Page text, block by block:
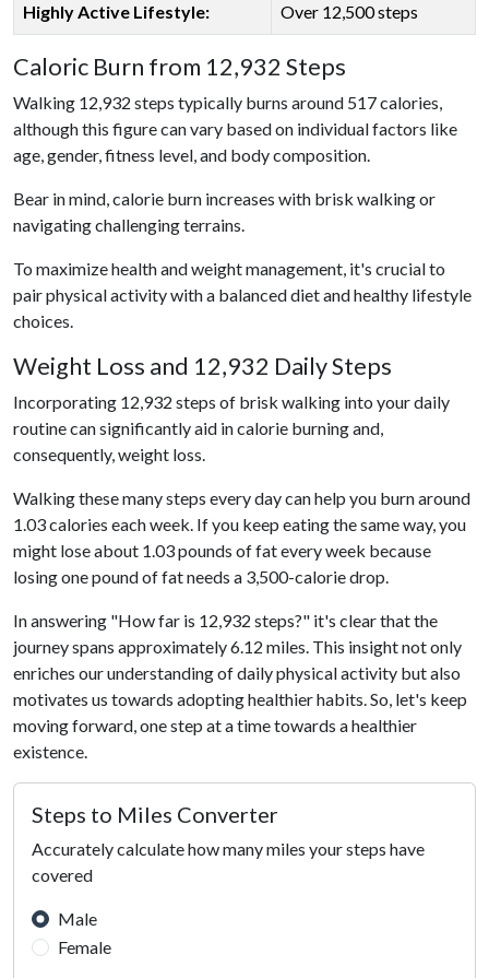
Highly Active Lifestyle: Over 12,500 steps
Caloric Burn from 12,932 Steps
Walking 12,932 steps typically burns around 517 calories,
although this figure can vary based on individual factors like
age, gender, fitness level, and body composition.
Bear in mind, calorie burn increases with brisk walking or
navigating challenging terrains.
To maximize health and weight management, it's crucial to
pair physical activity with a balanced diet and healthy lifestyle
choices.
Weight Loss and 12,932 Daily Steps
Incorporating 12,932 steps of brisk walking into your daily
routine can significantly aid in calorie burning and,
consequently, weight loss.
Walking these many steps every day can help you burn around
1.03 calories each week. If you keep eating the same way, you
might lose about 1.03 pounds of fat every week because
losing one pound of fat needs a 3,500-calorie drop.
In answering "How far is 12,932 steps?" it's clear that the
journey spans approximately 6.12 miles. This insight not only
enriches our understanding of daily physical activity but also
motivates us towards adopting healthier habits. So, let's keep
moving forward, one step at a time towards a healthier
existence.
Steps to Miles Converter
Accurately calculate how many miles your steps have
covered
Male
Female